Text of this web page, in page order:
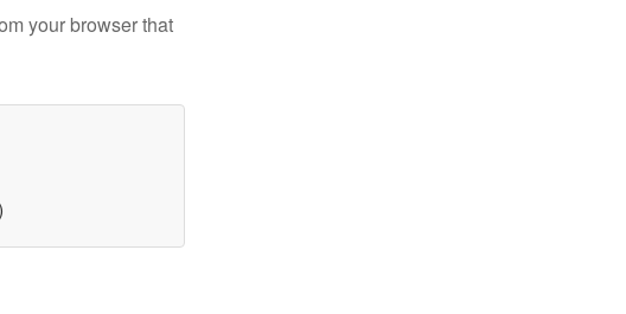
your browser that